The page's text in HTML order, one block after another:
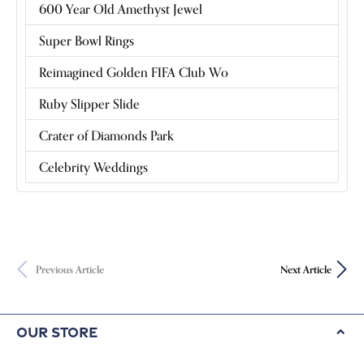
600 Year Old Amethyst Jewel
Super Bowl Rings
Reimagined Golden FIFA Club Wo
Ruby Slipper Slide
Crater of Diamonds Park
Celebrity Weddings
Previous Article Next Article
Our Store